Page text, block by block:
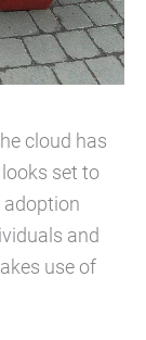
cloud has
set to
adoption
and
use of